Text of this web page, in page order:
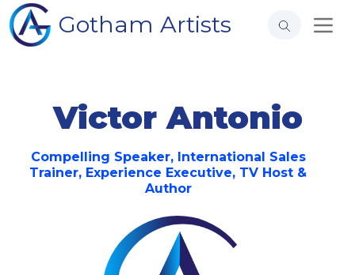
Gotham Artists
Victor Antonio
Compelling Speaker, International Sales
Trainer, Experience Executive, TV Host &
Author